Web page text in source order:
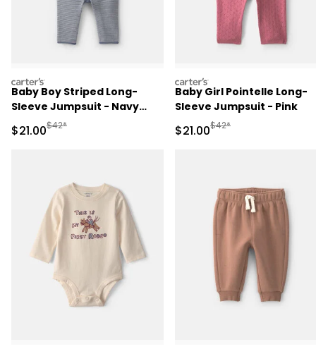
carters
Baby Boy Striped Long-
Sleeve Jumpsuit - Navy
Sale Price
$21.00Manufactured Suggested Retail Price
$42*
carters
Baby Girl Pointelle Long-
Sleeve Jumpsuit - Pink
Sale Price
$21.00Manufactured
$42*